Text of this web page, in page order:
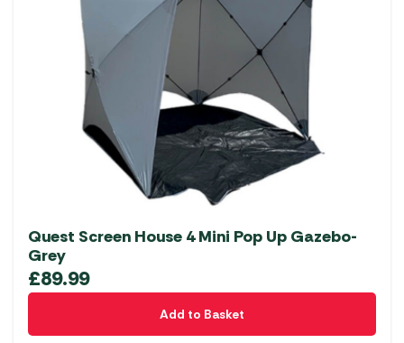
options
Quest Screen House 4 Mini Pop Up Gazebo-
Grey
£89.99
Add to Basket